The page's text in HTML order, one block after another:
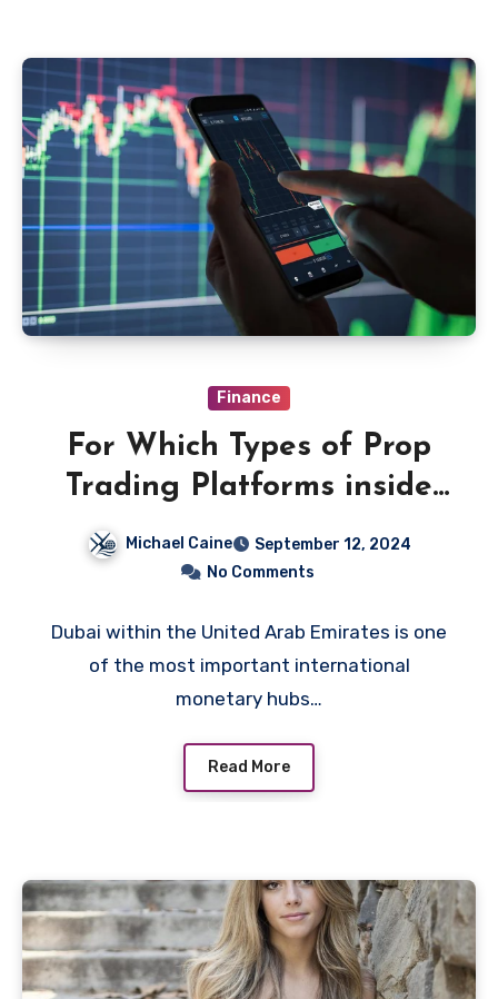
Finance
For Which Types of Prop
Trading Platforms inside
the UAE Can One Earn the
Highest Income?
Michael Caine
September 12, 2024
No Comments
Dubai within the United Arab Emirates is one
of the most important international
monetary hubs…
Read More